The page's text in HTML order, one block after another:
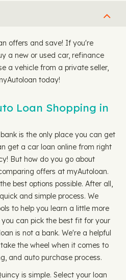
offers and save! If you're
a new or used car, refinance
a vehicle from a private seller,
today!
Loan Shopping in
is the only place you can get
get a car loan online from right
But how do you go about
offers at myAutoloan.
best options possible. After all,
and simple process. We
to help you learn a little more
can pick the best fit for your
is not a bank. We're a helpful
the wheel when it comes to
and auto purchase process.
is simple. Select your loan